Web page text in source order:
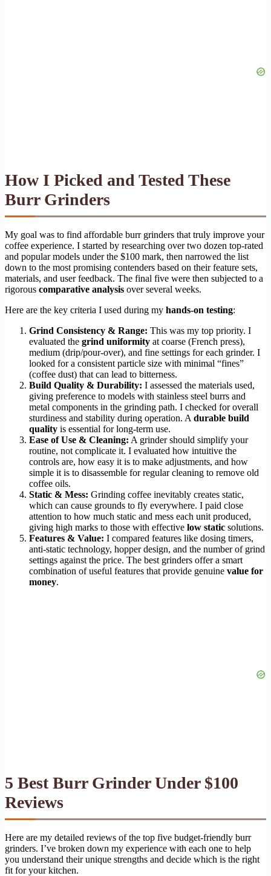
How I Picked and Tested These
Burr Grinders
My goal was to find affordable burr grinders that truly improve your
coffee experience. I started by researching over two dozen top-rated
and popular models under the $100 mark, then narrowed the list
down to the most promising contenders based on their feature sets,
materials, and user feedback. The final five were then subjected to a
rigorous comparative analysis over several weeks.
Here are the key criteria I used during my hands-on testing:
Grind Consistency & Range: This was my top priority. I
evaluated the grind uniformity at coarse (French press),
medium (drip/pour-over), and fine settings for each grinder. I
looked for a consistent particle size with minimal “fines”
(coffee dust) that can lead to bitterness.
Build Quality & Durability: I assessed the materials used,
giving preference to models with stainless steel burrs and
metal components in the grinding path. I checked for overall
sturdiness and stability during operation. A durable build
quality is essential for long-term use.
Ease of Use & Cleaning: A grinder should simplify your
routine, not complicate it. I evaluated how intuitive the
controls are, how easy it is to make adjustments, and how
simple it is to disassemble for regular cleaning to remove old
coffee oils.
Static & Mess: Grinding coffee inevitably creates static,
which can cause grounds to fly everywhere. I paid close
attention to how much static and mess each unit produced,
giving high marks to those with effective low static solutions.
Features & Value: I compared features like dosing timers,
anti-static technology, hopper design, and the number of grind
settings against the price. The best grinders offer a smart
combination of useful features that provide genuine value for
money.
5 Best Burr Grinder Under $100
Reviews
Here are my detailed reviews of the top five budget-friendly burr
grinders. I’ve broken down my experience with each one to help
you understand their unique strengths and decide which is the right
fit for your kitchen.